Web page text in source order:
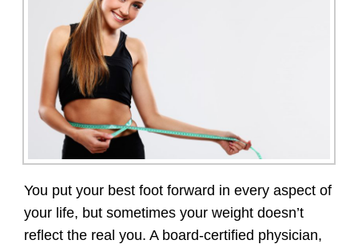
You put your best foot forward in every aspect of
your life, but sometimes your weight doesn’t
reflect the real you. A board-certified physician,